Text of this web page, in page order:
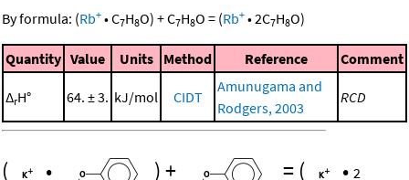
By formula: (Rb+ •C7H8O) +C7H8O = (Rb+ •2C7H8O)
Quantity Value Units Method Reference Comment
ΔrH° 64. ± 3. kJ/mol CIDT
Amunugama and
Rodgers, 2003
RCD
( • )+ = ( • 2